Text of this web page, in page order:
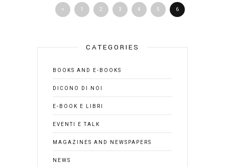
< 1 2 3 4 5 6
CATEGORIES
BOOKS AND E-BOOKS
DICONO DI NOI
E-BOOK E LIBRI
EVENTI E TALK
MAGAZINES AND NEWSPAPERS
NEWS